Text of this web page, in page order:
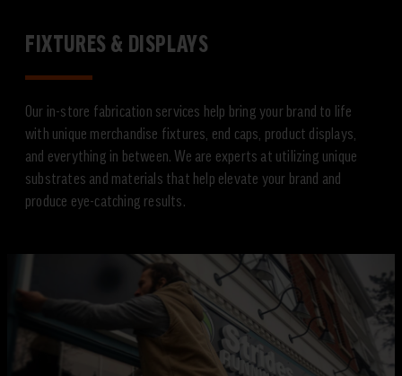
FIXTURES & DISPLAYS
Our in-store fabrication services help bring your brand to life
with unique merchandise fixtures, end caps, product displays,
and everything in between. We are experts at utilizing unique
substrates and materials that help elevate your brand and
produce eye-catching results.